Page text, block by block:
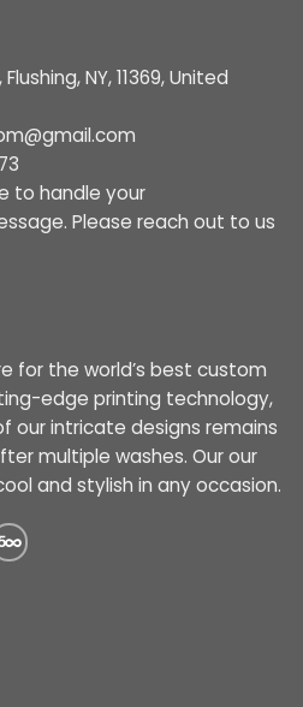
NY, 11369, United
to handle your
Please reach out to us
for the world’s best custom
edge printing technology,
our intricate designs remains
multiple washes. Our our
and stylish in any occasion.